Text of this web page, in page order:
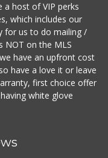
a host of VIP perks
which includes our
for us to do mailing /
NOT on the MLS
have an upfront cost
have a love it or leave
first choice offer
white glove